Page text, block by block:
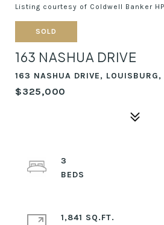
Listing courtesy of Coldwell Banker
SOLD
163 NASHUA DRIVE
163 NASHUA DRIVE,
$325,000
3
1,841 SQ.FT.